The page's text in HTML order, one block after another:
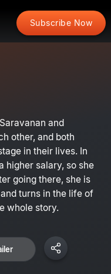
Subscribe Now
and
other, and both
in their lives. In
higher salary, so she
going there, she is
turns in the life of
whole story.